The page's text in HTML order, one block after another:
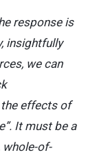
response is
insightfully
we can
effects of
It must be a
whole-of-